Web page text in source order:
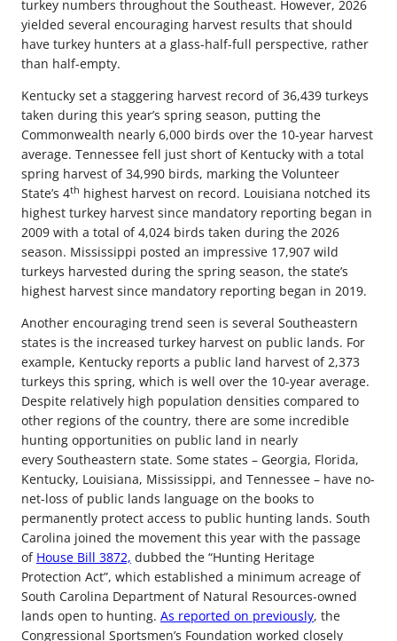
turkey numbers throughout the Southeast. However, 2026
yielded several encouraging harvest results that should
have turkey hunters at a glass-half-full perspective, rather
than half-empty.
Kentucky set a staggering harvest record of 36,439 turkeys
taken during this year’s spring season, putting the
Commonwealth nearly 6,000 birds over the 10-year harvest
average. Tennessee fell just short of Kentucky with a total
spring harvest of 34,990 birds, marking the Volunteer
State’s 4th highest harvest on record. Louisiana notched its
highest turkey harvest since mandatory reporting began in
2009 with a total of 4,024 birds taken during the 2026
season. Mississippi posted an impressive 17,907 wild
turkeys harvested during the spring season, the state’s
highest harvest since mandatory reporting began in 2019.
Another encouraging trend seen is several Southeastern
states is the increased turkey harvest on public lands. For
example, Kentucky reports a public land harvest of 2,373
turkeys this spring, which is well over the 10-year average.
Despite relatively high population densities compared to
other regions of the country, there are some incredible
hunting opportunities on public land in nearly
every Southeastern state. Some states – Georgia, Florida,
Kentucky, Louisiana, Mississippi, and Tennessee – have no-
net-loss of public lands language on the books to
permanently protect access to public hunting lands. South
Carolina joined the movement this year with the passage
of House Bill 3872, dubbed the “Hunting Heritage
Protection Act”, which established a minimum acreage of
South Carolina Department of Natural Resources-owned
lands open to hunting. As reported on previously, the
Congressional Sportsmen’s Foundation worked closely